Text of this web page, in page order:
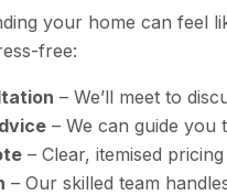
your home can feel
free:
– We’ll meet to
– We can guide you
– Clear, itemised
– Our skilled team